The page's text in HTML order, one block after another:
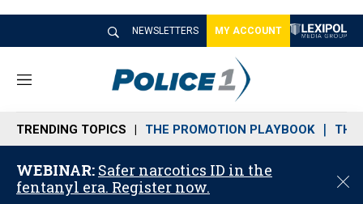
NEWSLETTERS MY ACCOUNT
M
n
u
TRENDING TOPICS THE PROMOTION PLAYBOOK THE
WEBINAR: Safer narcotics ID in the
fentanyl era. Register now.
C